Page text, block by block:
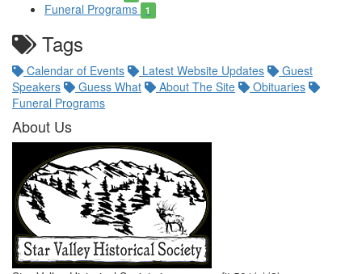
Funeral Programs 1
Tags
Calendar of Events Latest Website Updates
Guest
Speakers
Guess What About The Site
Obituaries
Funeral Programs
About Us